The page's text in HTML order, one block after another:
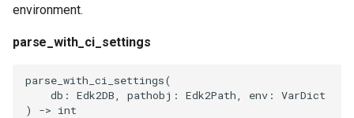
environment.
parse_with_ci_settings
parse_with_ci_settings(
db : Edk2DB pathobj : Edk2Path env :
VarDict
)
-> int